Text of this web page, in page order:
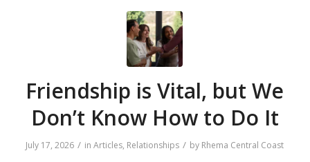
Friendship is Vital, but We
Don’t Know How to Do It
July 17, 2026 / inArticles, Relationships / by Rhema Central Coast